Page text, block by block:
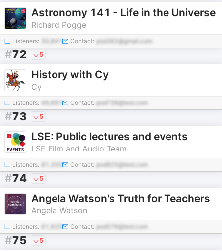
Astronomy 141 - Life in the Universe
Richard Pogge
Listeners: 30,841 Contact: pod382@gmail.com
#72 5
History with Cy
Cy
Listeners: 49,697 Contact: pod738@test.com
#73 5
LSE: Public lectures and events
LSE Film and Audio Team
Listeners: Contact: pod825@test.com
#74 5
Angela Watson's Truth for Teachers
Angela Watson
Listeners: Contact: pod576@test.com
#75 5